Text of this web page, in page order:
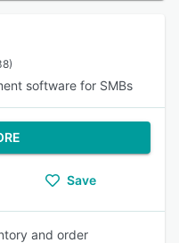
software for SMBs
Save
and order